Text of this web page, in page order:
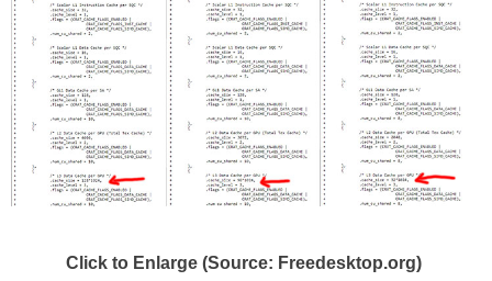
Click to Enlarge (Source: Freedesktop.org)